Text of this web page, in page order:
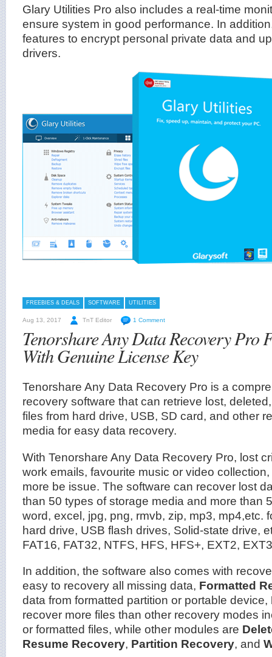
Glary Utilities Pro also includes a real-time
ensure system in good performance. In
features to encrypt personal private data and
drivers.
FREEBIES & DEALS SOFTWARE UTILITIES
Aug 13, 2017 TnT Editor 1 Comment
Tenorshare Any Data Recovery Pro
With Genuine License Key
Tenorshare Any Data Recovery Pro is a
recovery software that can retrieve lost,
files from hard drive, USB, SD card, and other
media for easy data recovery.
With Tenorshare Any Data Recovery Pro, lost
work emails, favourite music or video
more be issue. The software can recover lost
than 50 types of storage media and more than
word, excel, jpg, png, rmvb, zip, mp3, mp4,etc.
hard drive, USB flash drives, Solid-state drive,
FAT16, FAT32, NTFS, HFS, HFS+, EXT2,
In addition, the software also comes with
easy to recovery all missing data, Formatted
data from formatted partition or portable device,
recover more files than other recovery modes
or formatted files, while other modules are
Resume Recovery, Partition Recovery, and